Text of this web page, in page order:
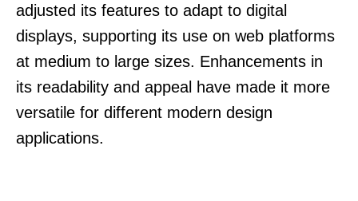
adjusted its features to adapt to digital
displays, supporting its use on web platforms
at medium to large sizes. Enhancements in
its readability and appeal have made it more
versatile for different modern design
applications.